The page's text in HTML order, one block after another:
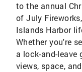
to the annual
of July
Islands Harbor
Whether you're
a lock-and-leave
views, space,